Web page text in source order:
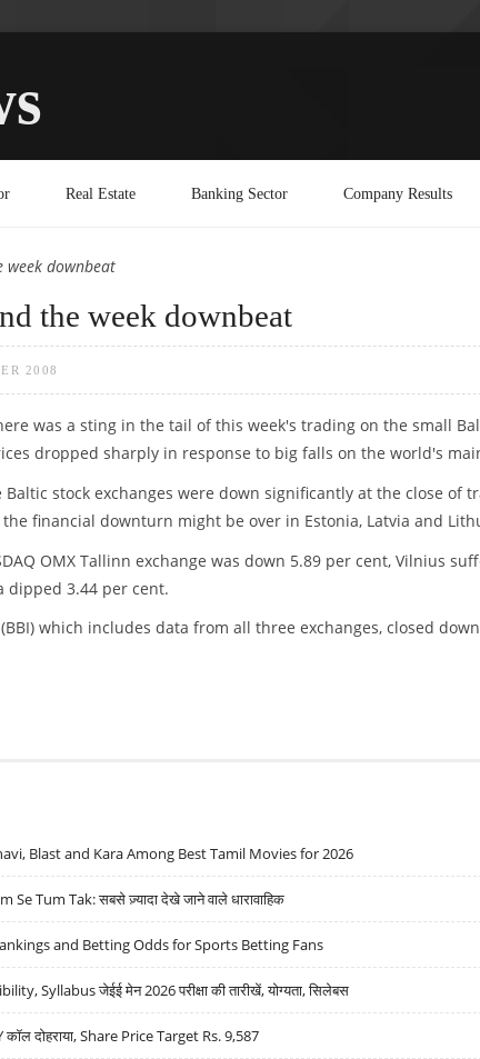
Real Estate Banking Sector Company Results
week downbeat
the week downbeat
2008
was a sting in the tail of this week's trading on the small
dropped sharply in response to big falls on the world's
Baltic stock exchanges were down significantly at the close of
financial downturn might be over in Estonia, Latvia and
OMX Tallinn exchange was down 5.89 per cent, Vilnius
dipped 3.44 per cent.
which includes data from all three exchanges, closed
Blast and Kara Among Best Tamil Movies for 2026
Tum Tak: सबसे ज़्यादा देखे जाने वाले धारावाहिक
and Betting Odds for Sports Betting Fans
Syllabus जेईई मेन 2026 परीक्षा की तारीखें, योग्यता, सिलेबस
दोहराया, Share Price Target Rs. 9,587